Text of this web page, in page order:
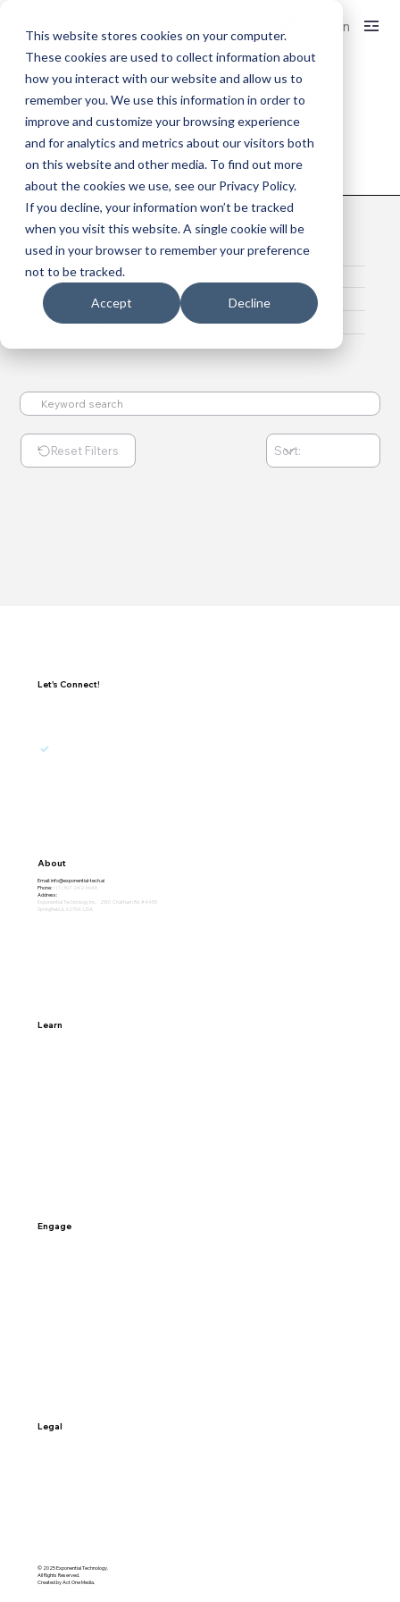
This website stores cookies on your computer.
These cookies are used to collect information about
how you interact with our website and allow us to
remember you. We use this information in order to
improve and customize your browsing experience
and for analytics and metrics about our visitors both
on this website and other media. To find out more
about the cookies we use, see our Privacy Policy.
If you decline, your information won’t be tracked
when you visit this website. A single cookie will be
used in your browser to remember your preference
not to be tracked.
Accept Decline
Log In
Data Catalog
Access My Data
Reset Filters
Data Classification
Regions
Asset Class
Time Category
Let's Connect!
About
Email:info@exponential-tech.ai
Phone: +(1) 307-242-6645
Address:
Exponential Technology Inc. 2501 Chatham Rd. #4455
Springfield, IL 62704, USA
Learn
Engage
Legal
© 2025 Exponential Technology.
All Rights Reserved.
Created by Act One Media.